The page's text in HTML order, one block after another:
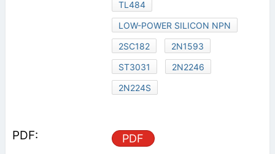
TL484
LOW-POWER SILICON NPN
2SC182
2N1593
ST3031
2N2246
2N224S
PDF